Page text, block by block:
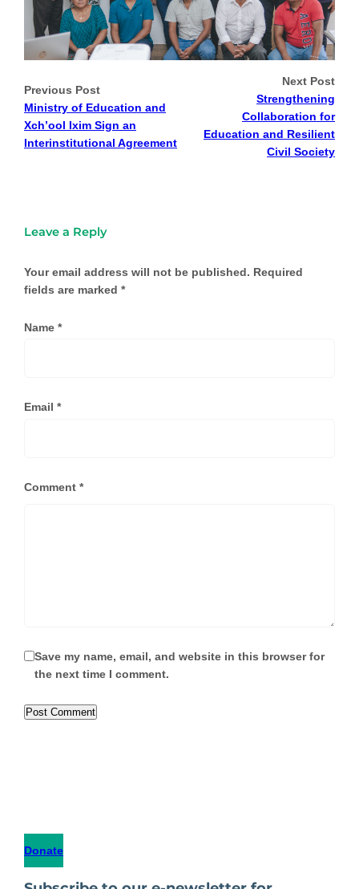
Previous Post
Ministry of Education and
Xch’ool Ixim Sign an
Interinstitutional Agreement
Next Post
Strengthening
Collaboration for
Education and Resilient
Civil Society
Leave a Reply
Your email address will not be published. Required
fields are marked *
Name *
Email *
Comment *
Save my name, email, and website in this browser for
the next time I comment.
Donate